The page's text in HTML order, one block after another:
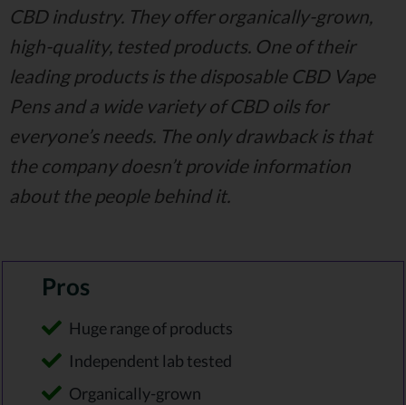
CBD industry. They offer organically-grown,
high-quality, tested products. One of their
leading products is the disposable CBD Vape
Pens and a wide variety of CBD oils for
everyone’s needs. The only drawback is that
the company doesn’t provide information
about the people behind it.
Pros
Huge range of products
Independent lab tested
Organically-grown